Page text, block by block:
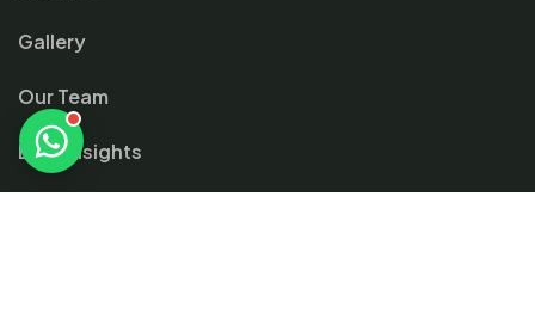
Gallery
Our Team
Blog Insights